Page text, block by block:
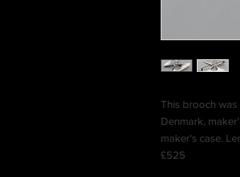
This brooch
Denmark,
maker's case.
£525